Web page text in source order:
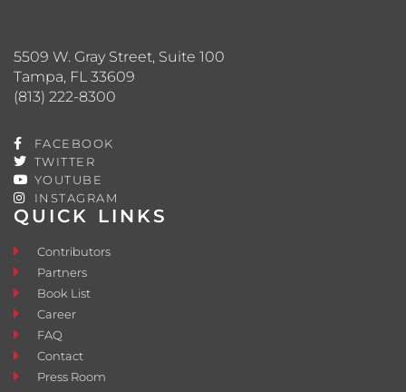
QUICK LINKS
Contributors
Partners
Book List
Career
FAQ
Contact
Press Room
5509 W. Gray Street, Suite 100
Tampa, FL 33609
(813) 222-8300
FACEBOOK
TWITTER
YOUTUBE
INSTAGRAM